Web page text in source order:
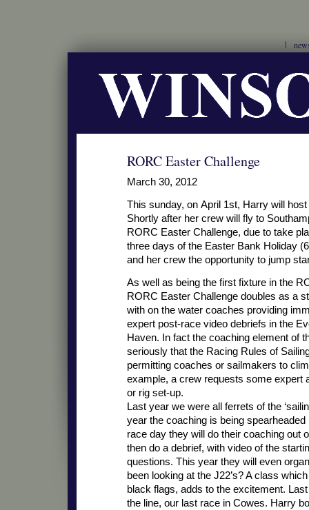
RORC Easter Challenge
March 30, 2012
This sunday, on April 1st, Harry will
Shortly after her crew will fly to
RORC Easter Challenge, due to take
three days of the Easter Bank Holiday
and her crew the opportunity to jump
As well as being the first fixture in the
RORC Easter Challenge doubles as a
with on the water coaches providing
expert post-race video debriefs in the
Haven. In fact the coaching element of
seriously that the Racing Rules of
permitting coaches or sailmakers to
example, a crew requests some expert
or rig set-up.
Last year we were all ferrets of the
year the coaching is being
race day they will do their coaching out
then do a debrief, with video of the
questions. This year they will even
been looking at the J22’s? A class
black flags, adds to the excitement.
the line, our last race in Cowes. Harry